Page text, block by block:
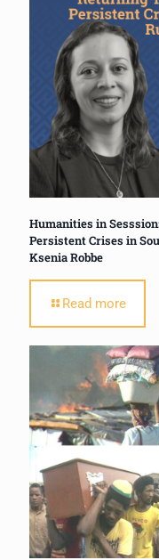
Humanities in
Persistent Crises in
Ksenia Robbe
Read more